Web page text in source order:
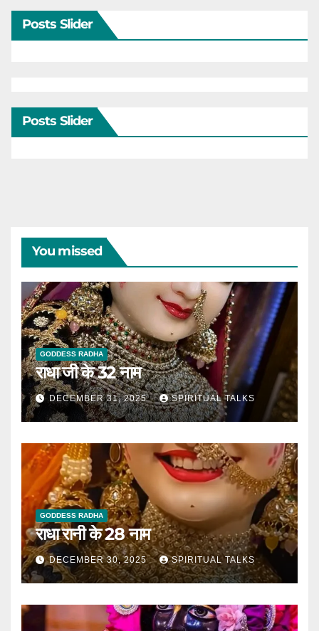
Posts Slider
Posts Slider
You missed
GODDESS RADHA
राधा जी के 32 नाम
DECEMBER 31, 2025 SPIRITUAL TALKS
GODDESS RADHA
राधा रानी के 28 नाम
DECEMBER 30, 2025 SPIRITUAL TALKS